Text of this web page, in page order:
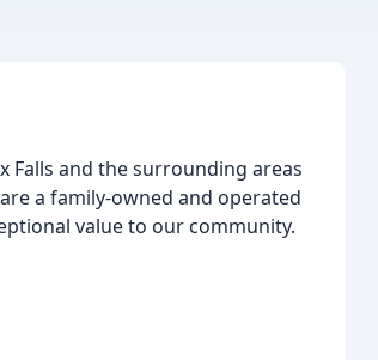
Falls and the surrounding areas
a family-owned and operated
value to our community.